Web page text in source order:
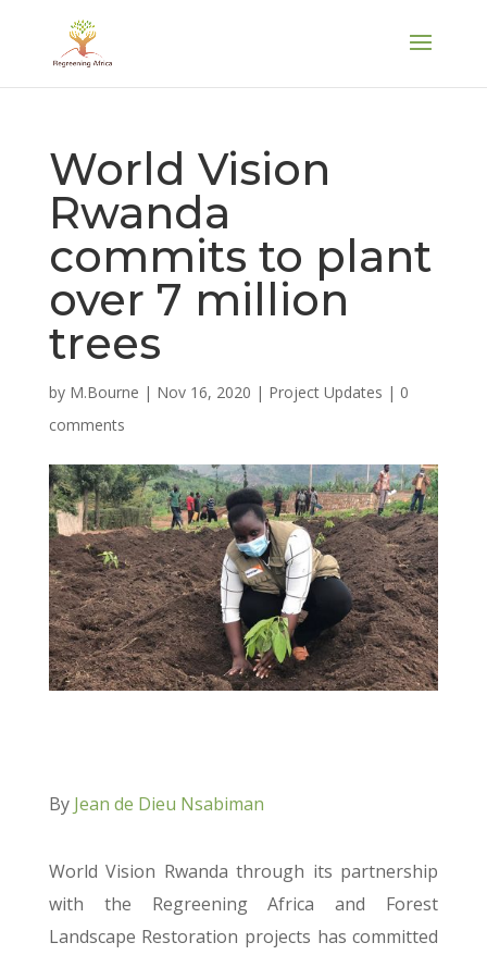
World Vision
Rwanda
commits to plant
over 7 million
trees
by M.Bourne | Nov 16, 2020 | Project Updates | 0
comments
By Jean de Dieu Nsabiman
World Vision Rwanda through its partnership
with the Regreening Africa and Forest
Landscape Restoration projects has committed